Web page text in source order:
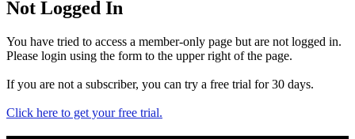
Not Logged In
You have tried to access a member-only page but are not logged in.
Please login using the form to the upper right of the page.
If you are not a subscriber, you can try a free trial for 30 days.
Click here to get your free trial.